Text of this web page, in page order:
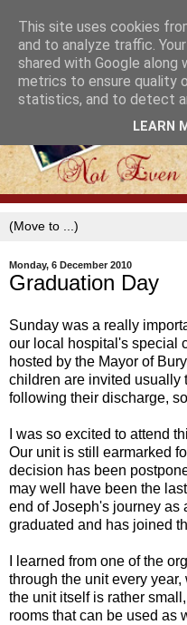
Monday, 6 December 2010
Graduation Day
Sunday was a really
our local hospital's special
hosted by the Mayor of
children are invited usually
following their discharge,
I was so excited to attend
Our unit is still earmarked
decision has been
may well have been the
end of Joseph's journey as
graduated and has joined
I learned from one of the
through the unit every
the unit itself is rather
rooms that can be used as
This site uses cookies
and to analyze traffic.
shared with Google
metrics to ensure quality
statistics, and to detect
LEARN